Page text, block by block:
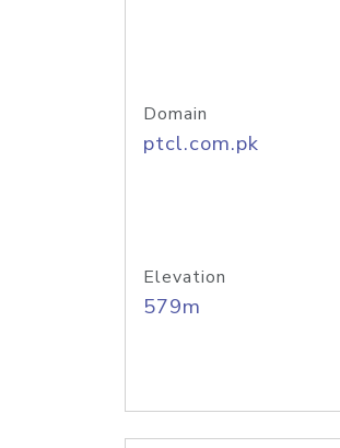
Domain
ptcl.com.pk
Elevation
579m